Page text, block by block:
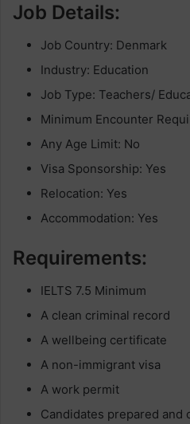
Job Details:
Job Country: Denmark
Industry: Education
Job Type: Teachers/
Minimum Encounter
Any Age Limit: No
Visa Sponsorship: Yes
Relocation: Yes
Accommodation: Yes
Requirements:
IELTS 7.5 Minimum
A clean criminal record
A wellbeing certificate
A non-immigrant visa
A work permit
Candidates prepared